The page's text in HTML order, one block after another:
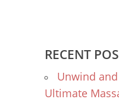
RECENT
Unwind
Ultimate